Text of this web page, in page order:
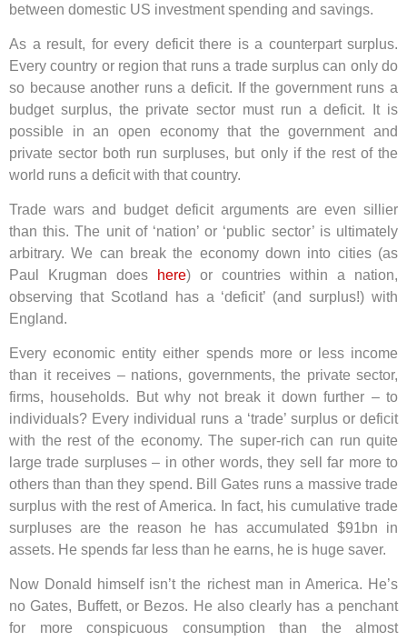
between domestic US investment spending and savings.
As a result, for every deficit there is a counterpart surplus.
Every country or region that runs a trade surplus can only do
so because another runs a deficit. If the government runs a
budget surplus, the private sector must run a deficit. It is
possible in an open economy that the government and
private sector both run surpluses, but only if the rest of the
world runs a deficit with that country.
Trade wars and budget deficit arguments are even sillier
than this. The unit of ‘nation’ or ‘public sector’ is ultimately
arbitrary. We can break the economy down into cities (as
Paul Krugman does
here) or countries within a nation,
observing that Scotland has a ‘deficit’ (and surplus!) with
England.
Every economic entity either spends more or less income
than it receives – nations, governments, the private sector,
firms, households. But why not break it down further – to
individuals? Every individual runs a ‘trade’ surplus or deficit
with the rest of the economy. The super-rich can run quite
large trade surpluses – in other words, they sell far more to
others than than they spend. Bill Gates runs a massive trade
surplus with the rest of America. In fact, his cumulative trade
surpluses are the reason he has accumulated $91bn in
assets. He spends far less than he earns, he is huge saver.
Now Donald himself isn’t the richest man in America. He’s
no Gates, Buffett, or Bezos. He also clearly has a penchant
for more conspicuous consumption than the almost